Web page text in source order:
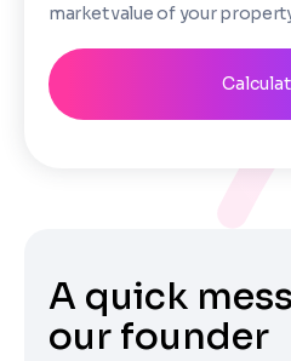
market value of your
A quick
our founder